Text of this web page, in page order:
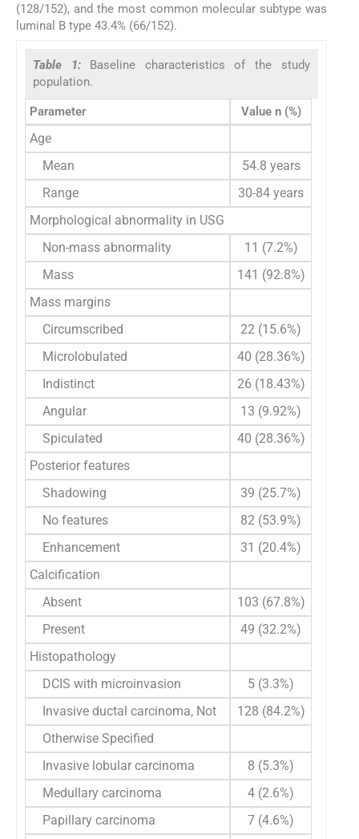
(128/152), and the most common molecular subtype was
luminal B type 43.4% (66/152).
Table 1: Baseline characteristics of the study
population.
Parameter Value n (%)
Age
Mean
54.8 years
Range
30-84 years
Morphological abnormality in USG
Non-mass abnormality
11 (7.2%)
Mass
141 (92.8%)
Mass margins
Circumscribed
22 (15.6%)
Microlobulated
40 (28.36%)
Indistinct
26 (18.43%)
Angular
13 (9.92%)
Spiculated
40 (28.36%)
Posterior features
Shadowing
39 (25.7%)
No features
82 (53.9%)
Enhancement
31 (20.4%)
Calcification
Absent
103 (67.8%)
Present
49 (32.2%)
Histopathology
DCIS with microinvasion
5 (3.3%)
Invasive ductal carcinoma, Not
128 (84.2%)
Otherwise Specified
Invasive lobular carcinoma
8 (5.3%)
Medullary carcinoma
4 (2.6%)
Papillary carcinoma
7 (4.6%)